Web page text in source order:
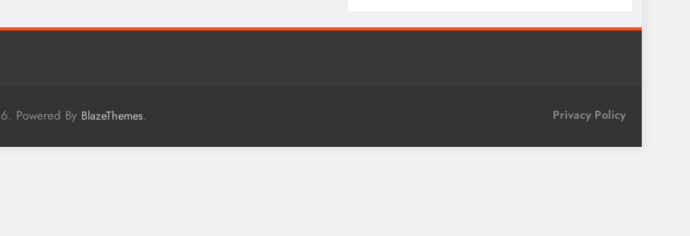
Powered By BlazeThemes. Privacy Policy